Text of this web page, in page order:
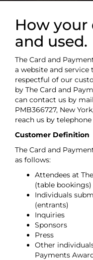
How your
and used.
The Card and
a website and service
respectful of our
by The Card and
can contact us by
PMB366727, New
reach us by telephone
Customer Definition
The Card and
as follows:
Attendees at
(table bookings)
Individuals
(entrants)
Inquiries
Sponsors
Press
Other
Payments